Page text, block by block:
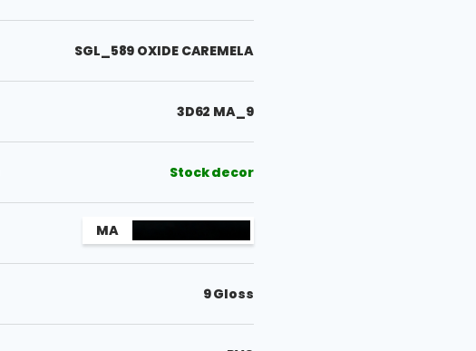
SGL_589 OXIDE CAREMELA
3D62 MA_9
Stock decor
MA
9 Gloss